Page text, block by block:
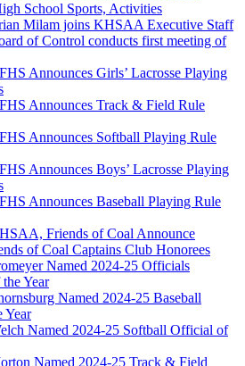
School Sports, Activities
Milam joins KHSAA Executive Staff
of Control conducts first meeting of
Announces Girls’ Lacrosse Playing
Announces Track & Field Rule
Announces Softball Playing Rule
Announces Boys’ Lacrosse Playing
Announces Baseball Playing Rule
Friends of Coal Announce
of Coal Captains Club Honorees
Named 2024-25 Officials
Year
Named 2024-25 Baseball
Year
Named 2024-25 Softball Official of
Named 2024-25 Track & Field